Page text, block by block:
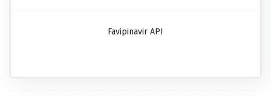
Favipinavir API